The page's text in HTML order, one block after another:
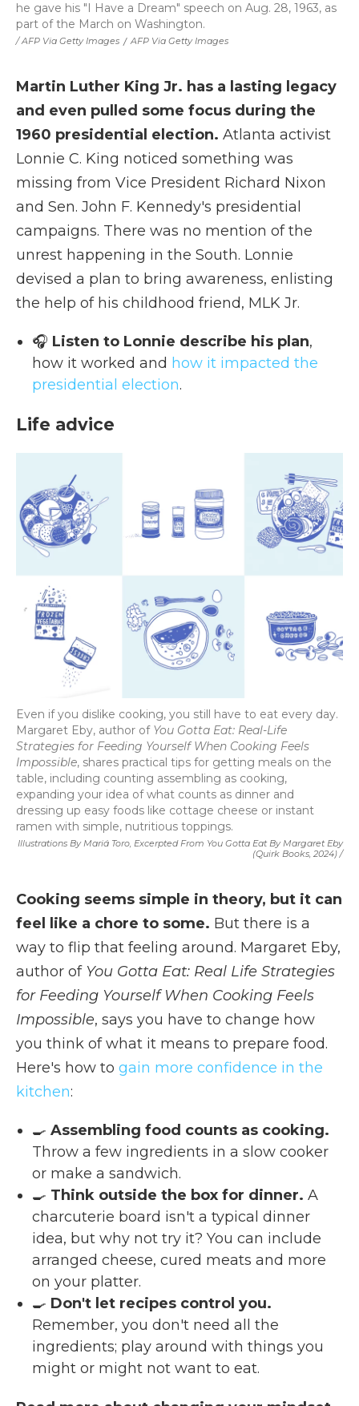
/ AFP Via Getty Images / AFP Via Getty Images
he gave his "I Have a Dream" speech on Aug. 28, 1963, as
part of the March on Washington.
Martin Luther King Jr. has a lasting legacy
and even pulled some focus during the
1960 presidential election. Atlanta activist
Lonnie C. King noticed something was
missing from Vice President Richard Nixon
and Sen. John F. Kennedy's presidential
campaigns. There was no mention of the
unrest happening in the South. Lonnie
devised a plan to bring awareness, enlisting
the help of his childhood friend, MLK Jr.
🎧 Listen to Lonnie describe his plan,
how it worked and how it impacted the
presidential election.
Life advice
Illustrations By Mariá Toro, Excerpted From You Gotta EatBy Margaret Eby
(Quirk Books, 2024) /
Even if you dislike cooking, you still have to eat every day.
Margaret Eby, author of You Gotta Eat: Real-Life
Strategies for Feeding Yourself When Cooking Feels
Impossible, shares practical tips for getting meals on the
table, including counting assembling as cooking,
expanding your idea of what counts as dinner and
dressing up easy foods like cottage cheese or instant
ramen with simple, nutritious toppings.
Cooking seems simple in theory, but it can
feel like a chore to some. But there is a
way to flip that feeling around. Margaret Eby,
author of You Gotta Eat: Real Life Strategies
for Feeding Yourself When Cooking Feels
Impossible, says you have to change how
you think of what it means to prepare food.
Here's how to gain more confidence in the
kitchen:
🍳 Assembling food counts as cooking.
Throw a few ingredients in a slow cooker
or make a sandwich.
🍳 Think outside the box for dinner. A
charcuterie board isn't a typical dinner
idea, but why not try it? You can include
arranged cheese, cured meats and more
on your platter.
🍳 Don't let recipes control you.
Remember, you don't need all the
ingredients; play around with things you
might or might not want to eat.